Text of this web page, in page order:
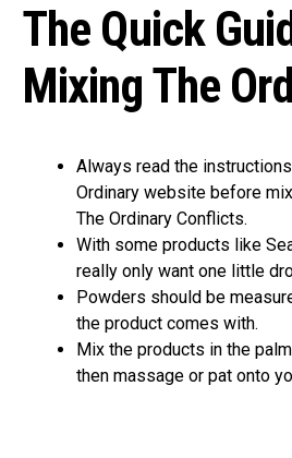
The Quick
Mixing The
Always read the
Ordinary website before
The Ordinary Conflicts.
With some products like
really only want one little
Powders should be
the product comes with.
Mix the products in the
then massage or pat onto